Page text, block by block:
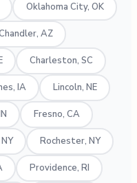
Oklahoma City, OK
AZ
Charleston, SC
IA Lincoln, NE
Fresno, CA
Rochester, NY
Providence, RI